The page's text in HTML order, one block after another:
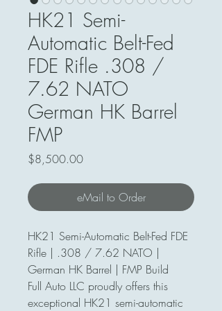
HK21 Semi-
Automatic Belt-Fed
FDE Rifle .308 /
7.62 NATO
German HK Barrel
FMP
$8,500.00Price
eMail to Order
HK21 Semi-Automatic Belt-Fed FDE
Rifle | .308 / 7.62 NATO |
German HK Barrel | FMP Build
Full Auto LLC proudly offers this
exceptional HK21 semi-automatic